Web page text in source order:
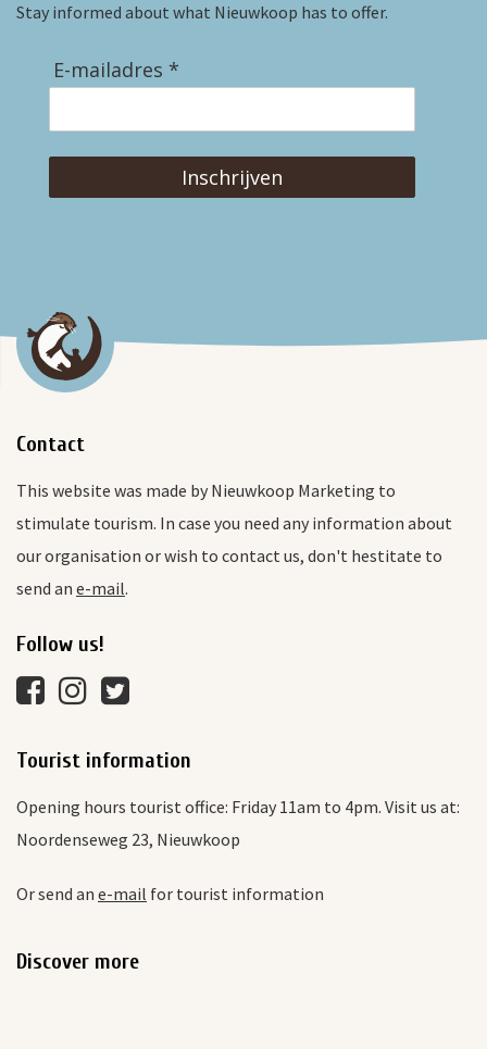
Stay informed about what Nieuwkoop has to offer.
E-mailadres *
Inschrijven
Contact
This website was made by Nieuwkoop Marketing to
stimulate tourism. In case you need any information about
our organisation or wish to contact us, don't hestitate to
send an e-mail.
Follow us!
Tourist information
Opening hours tourist office: Friday 11am to 4pm. Visit us at:
Noordenseweg 23, Nieuwkoop
Or send an e-mail for tourist information
Discover more